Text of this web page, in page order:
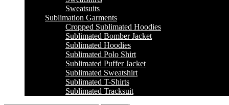
Sweatsuits
Sublimation Garments
Cropped Sublimated Hoodies
Sublimated Bomber Jacket
Sublimated Hoodies
Sublimated Polo Shirt
Sublimated Puffer Jacket
Sublimated Sweatshirt
Sublimated T-Shirts
Sublimated Tracksuit